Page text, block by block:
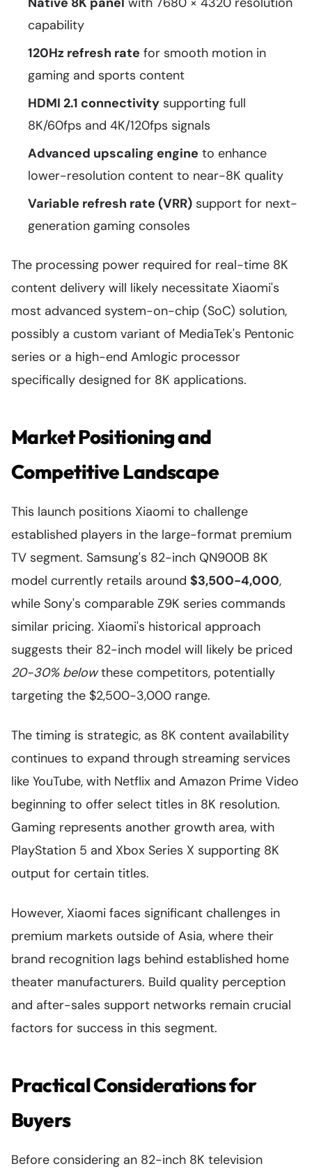
capability
120Hz refresh rate for smooth motion in
gaming and sports content
HDMI 2.1 connectivity supporting full
8K/60fps and 4K/120fps signals
Advanced upscaling engine to enhance
lower-resolution content to near-8K quality
Variable refresh rate (VRR) support for next-
generation gaming consoles
The processing power required for real-time 8K
content delivery will likely necessitate Xiaomi's
most advanced system-on-chip (SoC) solution,
possibly a custom variant of MediaTek's Pentonic
series or a high-end Amlogic processor
specifically designed for 8K applications.
Market Positioning and
Competitive Landscape
This launch positions Xiaomi to challenge
established players in the large-format premium
TV segment. Samsung's 82-inch QN900B 8K
model currently retails around $3,500-4,000,
while Sony's comparable Z9K series commands
similar pricing. Xiaomi's historical approach
suggests their 82-inch model will likely be priced
20-30% belowthese competitors, potentially
targeting the $2,500-3,000 range.
The timing is strategic, as 8K content availability
continues to expand through streaming services
like YouTube, with Netflix and Amazon Prime Video
beginning to offer select titles in 8K resolution.
Gaming represents another growth area, with
PlayStation 5 and Xbox Series X supporting 8K
output for certain titles.
However, Xiaomi faces significant challenges in
premium markets outside of Asia, where their
brand recognition lags behind established home
theater manufacturers. Build quality perception
and after-sales support networks remain crucial
factors for success in this segment.
Practical Considerations for
Buyers
Before considering an 82-inch 8K television